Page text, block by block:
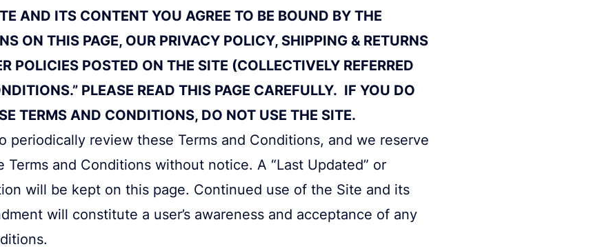
AND ITS CONTENT YOU AGREE TO BE BOUND BY THE
ON THIS PAGE, OUR PRIVACY POLICY, SHIPPING & RETURNS
POLICIES POSTED ON THE SITE (COLLECTIVELY REFERRED
PLEASE READ THIS PAGE CAREFULLY. IF YOU DO
TERMS AND CONDITIONS, DO NOT USE THE SITE.
periodically review these Terms and Conditions, and we reserve
and Conditions without notice. A “Last Updated” or
will be kept on this page. Continued use of the Site and its
will constitute a user’s awareness and acceptance of any